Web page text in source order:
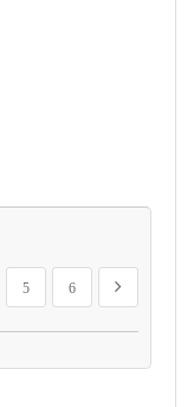
Page
5
Page
6
Page
Next